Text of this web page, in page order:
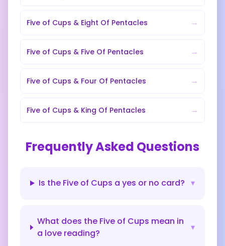
Five of Cups & Eight Of Pentacles →
Five of Cups & Five Of Pentacles →
Five of Cups & Four Of Pentacles →
Five of Cups & King Of Pentacles →
Frequently Asked Questions
Is the Five of Cups a yes or no card? ▾
What does the Five of Cups mean in
a love reading?
▾